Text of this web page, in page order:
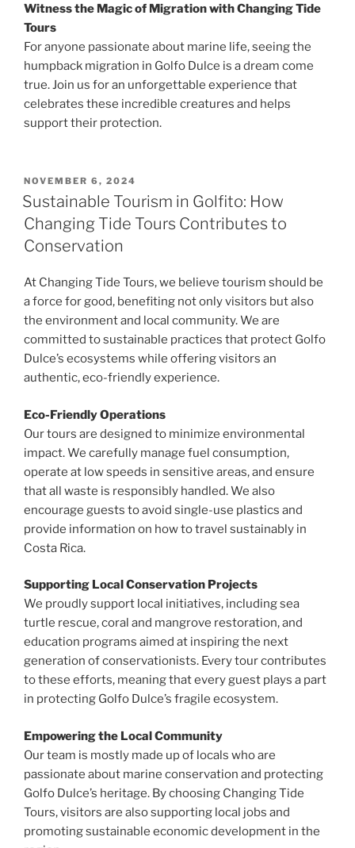
Witness the Magic of Migration with Changing Tide
Tours
For anyone passionate about marine life, seeing the
humpback migration in Golfo Dulce is a dream come
true. Join us for an unforgettable experience that
celebrates these incredible creatures and helps
support their protection.
POSTED
ON
NOVEMBER 6, 2024
Sustainable Tourism in Golfito: How
Changing Tide Tours Contributes to
Conservation
At Changing Tide Tours, we believe tourism should be
a force for good, benefiting not only visitors but also
the environment and local community. We are
committed to sustainable practices that protect Golfo
Dulce’s ecosystems while offering visitors an
authentic, eco-friendly experience.
Eco-Friendly Operations
Our tours are designed to minimize environmental
impact. We carefully manage fuel consumption,
operate at low speeds in sensitive areas, and ensure
that all waste is responsibly handled. We also
encourage guests to avoid single-use plastics and
provide information on how to travel sustainably in
Costa Rica.
Supporting Local Conservation Projects
We proudly support local initiatives, including sea
turtle rescue, coral and mangrove restoration, and
education programs aimed at inspiring the next
generation of conservationists. Every tour contributes
to these efforts, meaning that every guest plays a part
in protecting Golfo Dulce’s fragile ecosystem.
Empowering the Local Community
Our team is mostly made up of locals who are
passionate about marine conservation and protecting
Golfo Dulce’s heritage. By choosing Changing Tide
Tours, visitors are also supporting local jobs and
promoting sustainable economic development in the